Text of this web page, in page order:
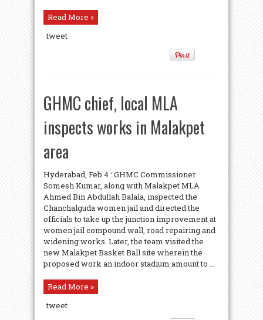
Read More »
tweet
GHMC chief, local MLA
inspects works in Malakpet
area
Hyderabad, Feb 4 : GHMC Commissioner
Somesh Kumar, along with Malakpet MLA
Ahmed Bin Abdullah Balala, inspected the
Chanchalguda women jail and directed the
officials to take up the junction improvement at
women jail compound wall, road repairing and
widening works. Later, the team visited the
new Malakpet Basket Ball site wherein the
proposed work an indoor stadium amount to ...
Read More »
tweet